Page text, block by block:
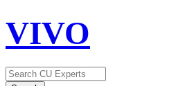
VIVO